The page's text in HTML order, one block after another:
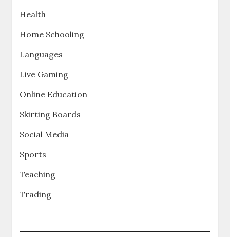
Health
Home Schooling
Languages
Live Gaming
Online Education
Skirting Boards
Social Media
Sports
Teaching
Trading